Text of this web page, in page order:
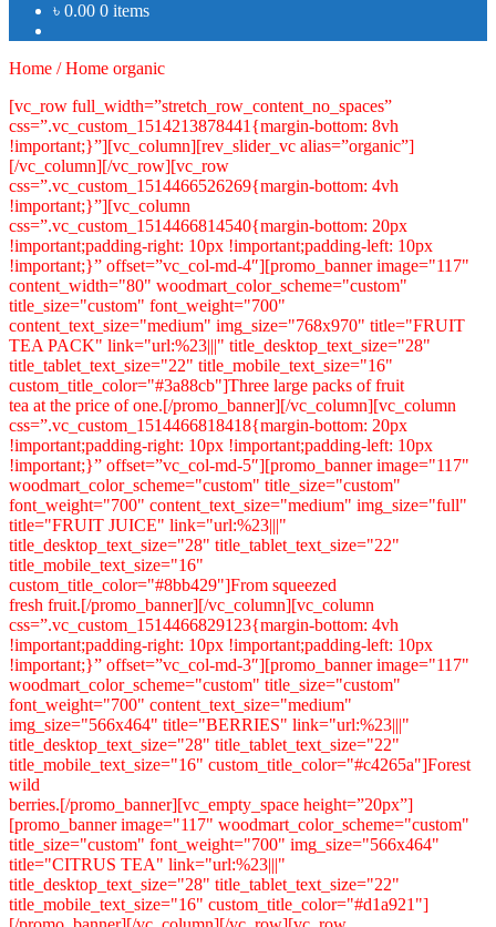
৳ 0.00 0 items
Home /Home organic
[vc_row full_width=”stretch_row_content_no_spaces”
css=”.vc_custom_1514213878441{margin-bottom: 8vh
!important;}”][vc_column][rev_slider_vc alias=”organic”]
[/vc_column][/vc_row][vc_row
css=”.vc_custom_1514466526269{margin-bottom: 4vh
!important;}”][vc_column
css=”.vc_custom_1514466814540{margin-bottom: 20px
!important;padding-right: 10px !important;padding-left: 10px
!important;}” offset=”vc_col-md-4″][promo_banner image="117"
content_width="80" woodmart_color_scheme="custom"
title_size="custom" font_weight="700"
content_text_size="medium" img_size="768x970" title="FRUIT
TEA PACK" link="url:%23|||" title_desktop_text_size="28"
title_tablet_text_size="22" title_mobile_text_size="16"
custom_title_color="#3a88cb"]Three large packs of fruit
tea at the price of one.[/promo_banner][/vc_column][vc_column
css=”.vc_custom_1514466818418{margin-bottom: 20px
!important;padding-right: 10px !important;padding-left: 10px
!important;}” offset=”vc_col-md-5″][promo_banner image="117"
woodmart_color_scheme="custom" title_size="custom"
font_weight="700" content_text_size="medium" img_size="full"
title="FRUIT JUICE" link="url:%23|||"
title_desktop_text_size="28" title_tablet_text_size="22"
title_mobile_text_size="16"
custom_title_color="#8bb429"]From squeezed
fresh fruit.[/promo_banner][/vc_column][vc_column
css=”.vc_custom_1514466829123{margin-bottom: 4vh
!important;padding-right: 10px !important;padding-left: 10px
!important;}” offset=”vc_col-md-3″][promo_banner image="117"
woodmart_color_scheme="custom" title_size="custom"
font_weight="700" content_text_size="medium"
img_size="566x464" title="BERRIES" link="url:%23|||"
title_desktop_text_size="28" title_tablet_text_size="22"
title_mobile_text_size="16" custom_title_color="#c4265a"]Forest
wild
berries.[/promo_banner][vc_empty_space height=”20px”]
[promo_banner image="117" woodmart_color_scheme="custom"
title_size="custom" font_weight="700" img_size="566x464"
title="CITRUS TEA" link="url:%23|||"
title_desktop_text_size="28" title_tablet_text_size="22"
title_mobile_text_size="16" custom_title_color="#d1a921"]